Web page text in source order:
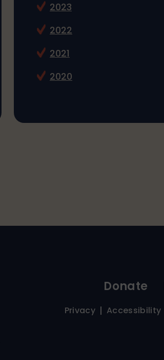
2023
2022
2021
2020
Donate
Privacy Accessibility